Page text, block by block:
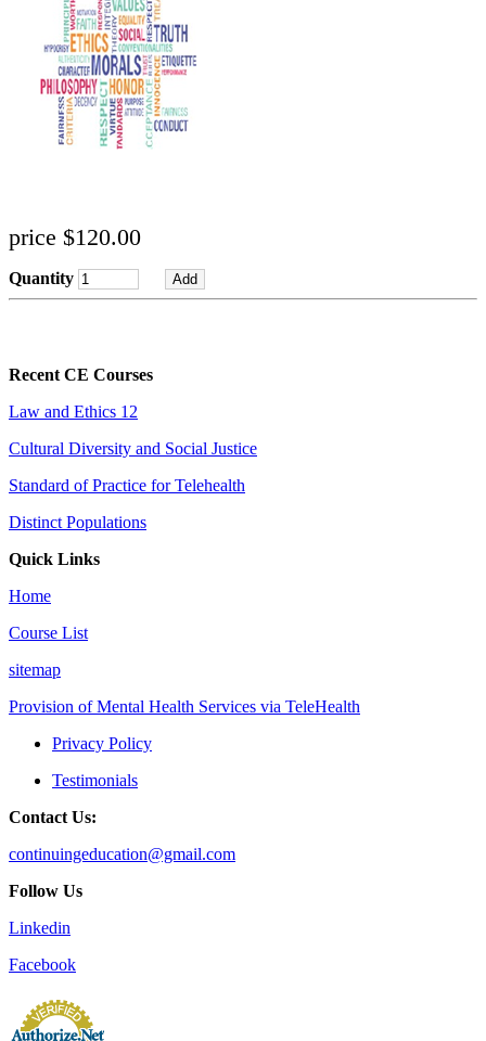
price $120.00
Quantity
Recent CE Courses
Law and Ethics 12
Cultural Diversity and Social Justice
Standard of Practice for Telehealth
Distinct Populations
Quick Links
Home
Course List
sitemap
Provision of Mental Health Services via TeleHealth
Privacy Policy
Testimonials
Contact Us:
continuingeducation@gmail.com
Follow Us
Linkedin
Facebook